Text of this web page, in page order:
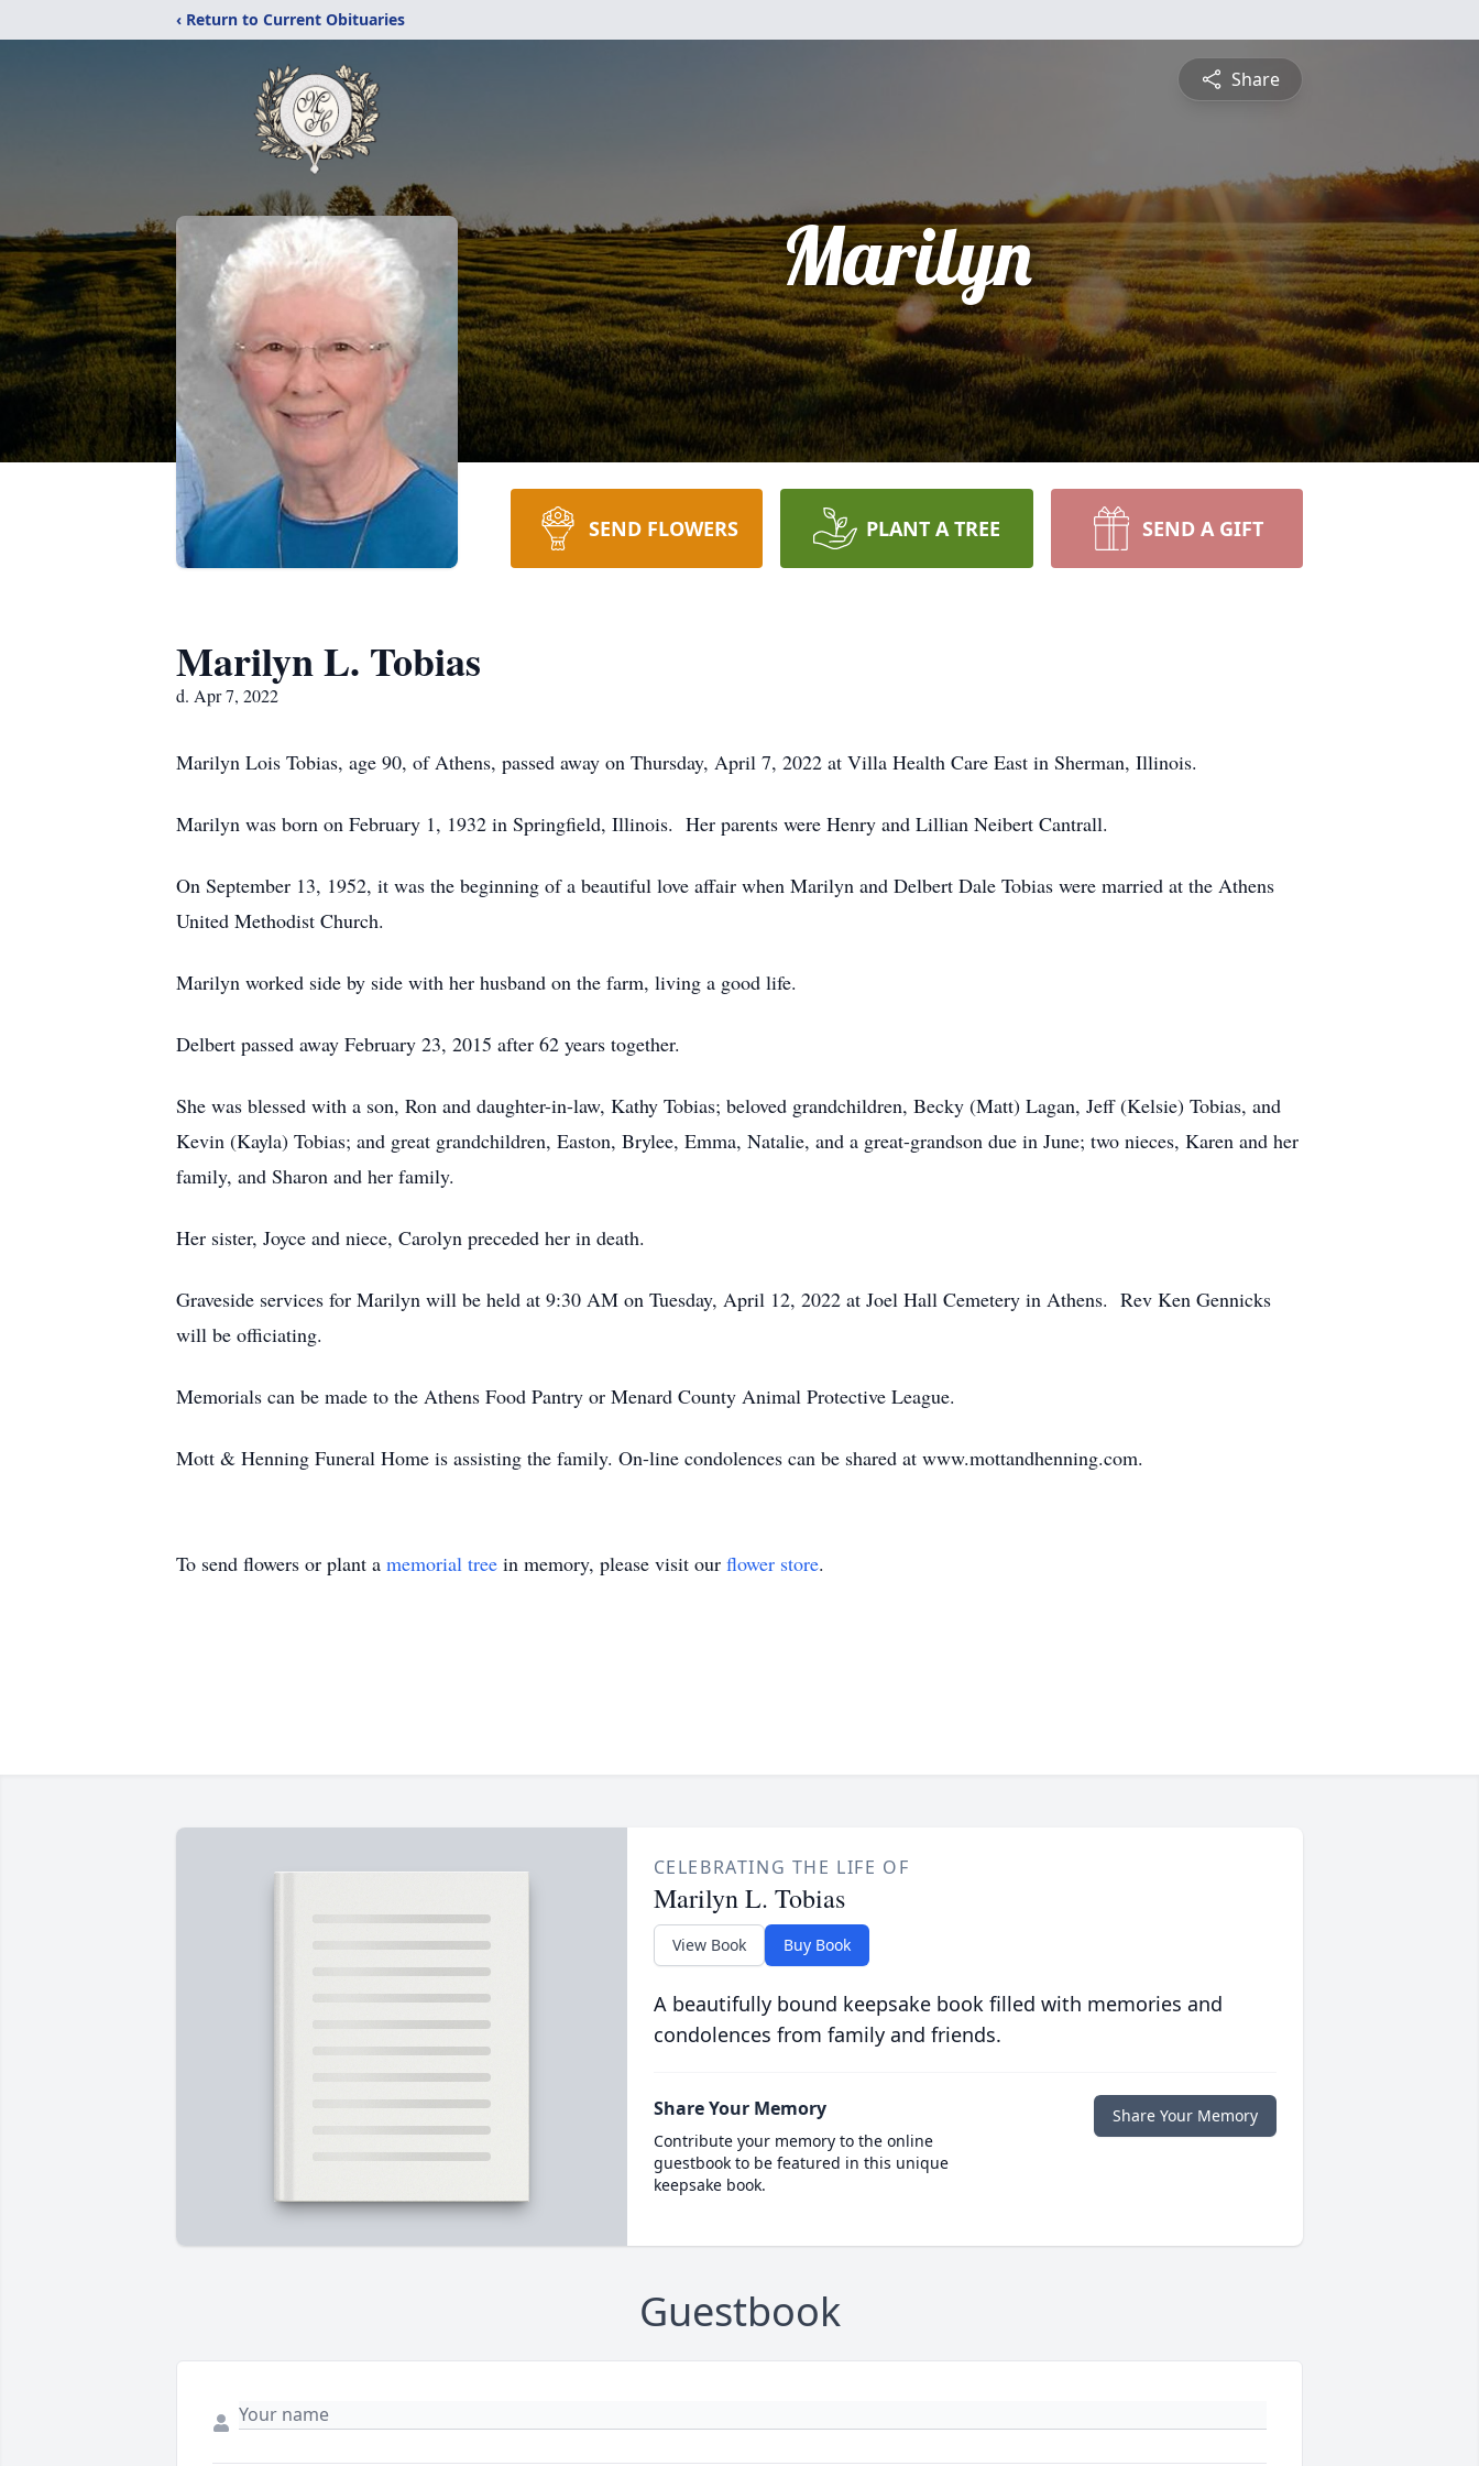
‹ Return to Current Obituaries
Share
Marilyn
SEND FLOWERS PLANT A TREE SEND A GIFT
Marilyn L. Tobias
d. Apr 7, 2022
Marilyn Lois Tobias, age 90, of Athens, passed away on Thursday, April 7, 2022 at Villa Health Care East in Sherman, Illinois.
Marilyn was born on February 1, 1932 in Springfield, Illinois. Her parents were Henry and Lillian Neibert Cantrall.
On September 13, 1952, it was the beginning of a beautiful love affair when Marilyn and Delbert Dale Tobias were married at the Athens
United Methodist Church.
Marilyn worked side by side with her husband on the farm, living a good life.
Delbert passed away February 23, 2015 after 62 years together.
She was blessed with a son, Ron and daughter-in-law, Kathy Tobias; beloved grandchildren, Becky (Matt) Lagan, Jeff (Kelsie) Tobias, and
Kevin (Kayla) Tobias; and great grandchildren, Easton, Brylee, Emma, Natalie, and a great-grandson due in June; two nieces, Karen and her
family, and Sharon and her family.
Her sister, Joyce and niece, Carolyn preceded her in death.
Graveside services for Marilyn will be held at 9:30 AM on Tuesday, April 12, 2022 at Joel Hall Cemetery in Athens. Rev Ken Gennicks
will be officiating.
Memorials can be made to the Athens Food Pantry or Menard County Animal Protective League.
Mott & Henning Funeral Home is assisting the family. On-line condolences can be shared at www.mottandhenning.com.
To send flowers or plant a memorial tree in memory, please visit our flower store.
CELEBRATING THE LIFE OF
Marilyn L. Tobias
View Book Buy Book
A beautifully bound keepsake book filled with memories and
condolences from family and friends.
Share Your Memory
Contribute your memory to the online
guestbook to be featured in this unique
keepsake book.
Share Your Memory
Guestbook